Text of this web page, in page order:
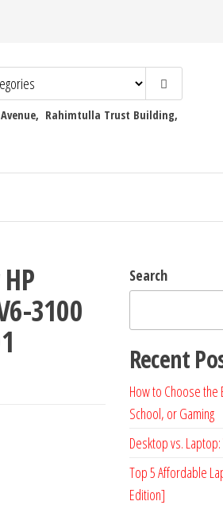
Rahimtulla Trust Building,
3100
Search
Recent
How to Choose
School, or Gaming
Desktop vs.
Top 5 Affordable
Edition]